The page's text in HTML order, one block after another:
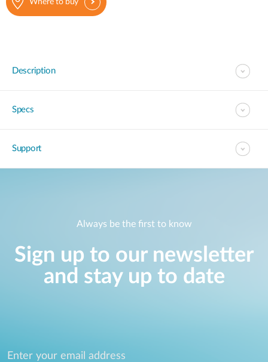
Where to buy
Description
Specs
Support
Always be the first to know
Sign up to our newsletter
and stay up to date